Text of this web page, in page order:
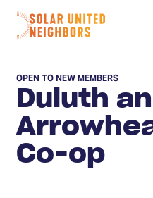
Skip to content
Home
Duluth
Co-op
OPEN TO NEW MEMBERS